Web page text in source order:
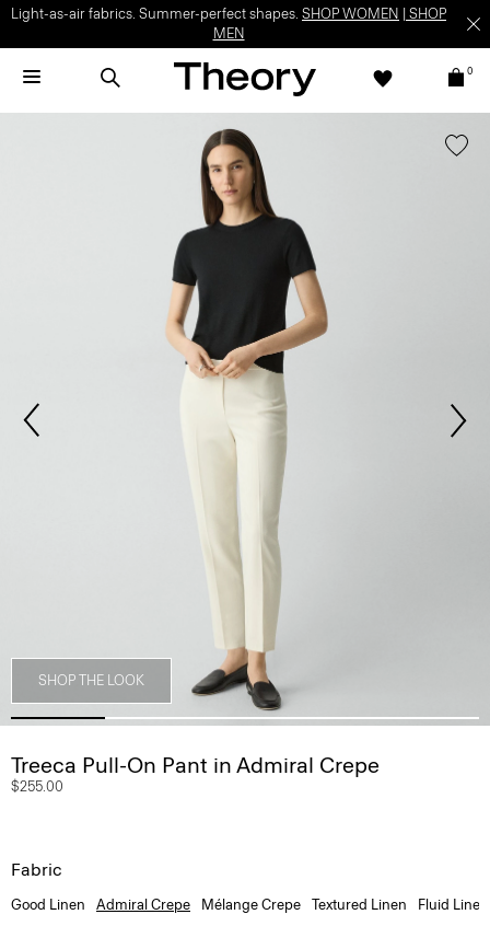
Light-as-air fabrics. Summer-perfect shapes. SHOP WOMEN
SHOP
MEN
0
SHOP THE LOOK
Treeca Pull-On Pant in Admiral Crepe
$255.00
Fabric
Good Linen Admiral Crepe Mélange Crepe Textured Linen Fluid Linen